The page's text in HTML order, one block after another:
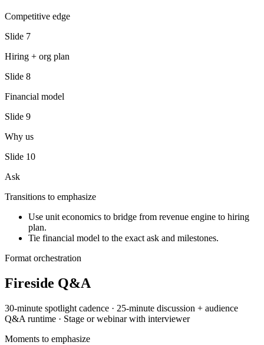
Competitive edge
Slide 7
Hiring + org plan
Slide 8
Financial model
Slide 9
Why us
Slide 10
Ask
Transitions to emphasize
Use unit economics to bridge from revenue engine to hiring
plan.
Tie financial model to the exact ask and milestones.
Format orchestration
Fireside Q&A
30-minute spotlight cadence · 25-minute discussion + audience
Q&A runtime · Stage or webinar with interviewer
Moments to emphasize